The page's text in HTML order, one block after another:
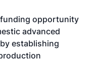
opportunity
advanced
establishing